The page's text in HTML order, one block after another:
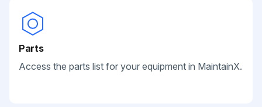
Parts
Access the parts list for your equipment in MaintainX.